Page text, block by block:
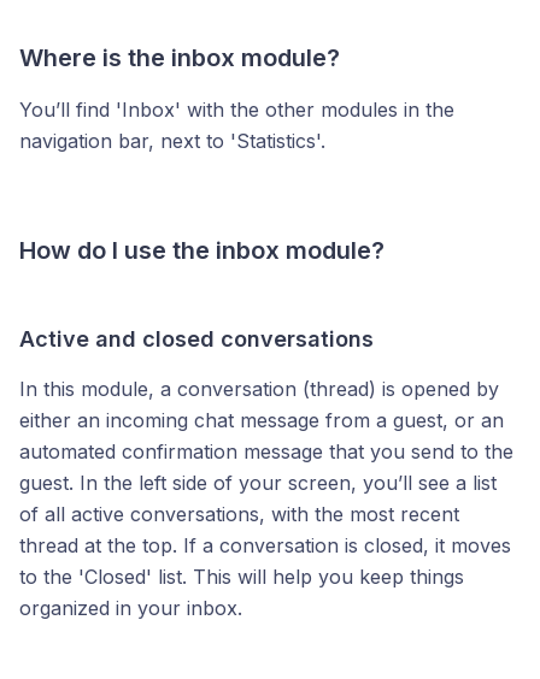
Where is the inbox module?
You’ll find 'Inbox' with the other modules in the
navigation bar, next to 'Statistics'.
How do I use the inbox module?
Active and closed conversations
In this module, a conversation (thread) is opened by
either an incoming chat message from a guest, or an
automated confirmation message that you send to the
guest. In the left side of your screen, you’ll see a list
of all active conversations, with the most recent
thread at the top. If a conversation is closed, it moves
to the 'Closed' list. This will help you keep things
organized in your inbox.